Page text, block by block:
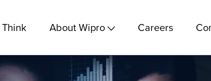
About Wipro Careers